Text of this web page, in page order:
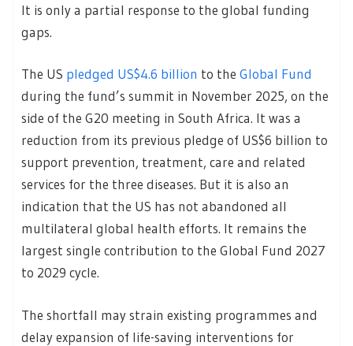
It is only a partial response to the global funding
gaps.
The US pledged US$4.6 billion to the Global Fund
during the fund’s summit in November 2025, on the
side of the G20 meeting in South Africa. It was a
reduction from its previous pledge of US$6 billion to
support prevention, treatment, care and related
services for the three diseases. But it is also an
indication that the US has not abandoned all
multilateral global health efforts. It remains the
largest single contribution to the Global Fund 2027
to 2029 cycle.
The shortfall may strain existing programmes and
delay expansion of life-saving interventions for